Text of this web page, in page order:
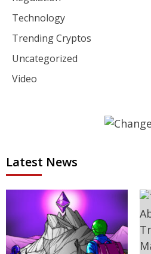
Technology
Trending Cryptos
Uncategorized
Video
Latest News